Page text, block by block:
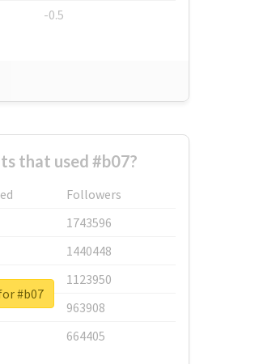
-0.5
that used #b07?
Followers
1743596
1440448
1123950
963908
664405
#b07